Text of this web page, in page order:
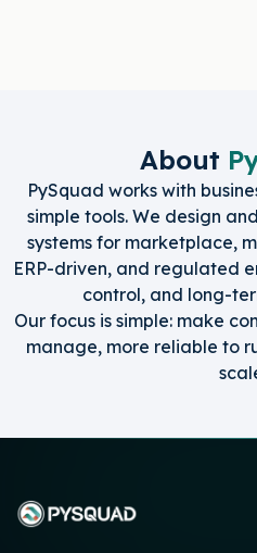
About
PySquad works with
simple tools. We design
systems for marketplace,
ERP-driven, and regulated
control, and long-
Our focus is simple: make
manage, more reliable to